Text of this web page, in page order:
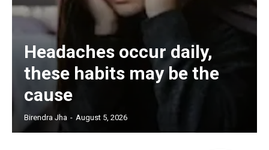
Headaches occur daily,
these habits may be the
cause
Birendra Jha - August 5, 2026